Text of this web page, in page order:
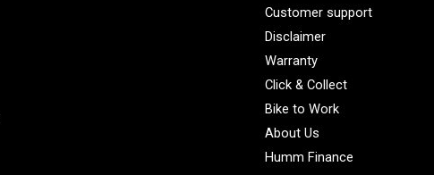
Customer support
Disclaimer
Warranty
Click & Collect
Bike to Work
About Us
Humm Finance